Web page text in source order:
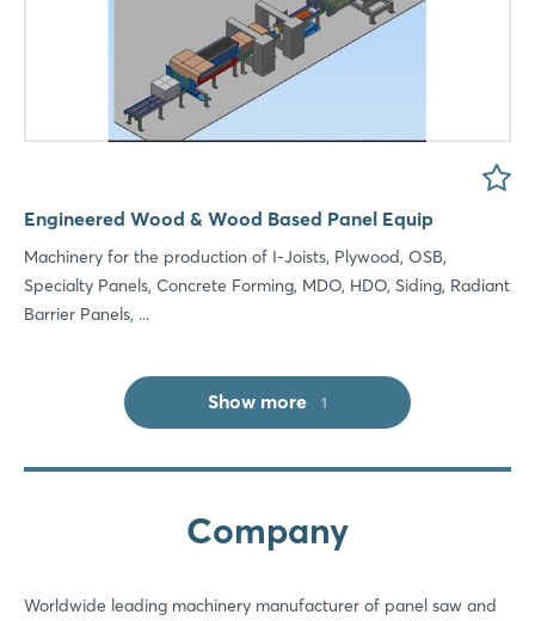
Engineered Wood & Wood Based Panel Equip
Machinery for the production of I-Joists, Plywood, OSB,
Specialty Panels, Concrete Forming, MDO, HDO, Siding, Radiant
Barrier Panels, ...
Show more 1
Company
Worldwide leading machinery manufacturer of panel saw and
Login
Log in
Not yet registered?